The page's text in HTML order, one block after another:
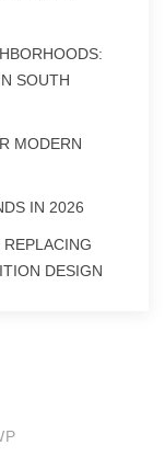
SOUTH
MODERN
IN 2026
DESIGN